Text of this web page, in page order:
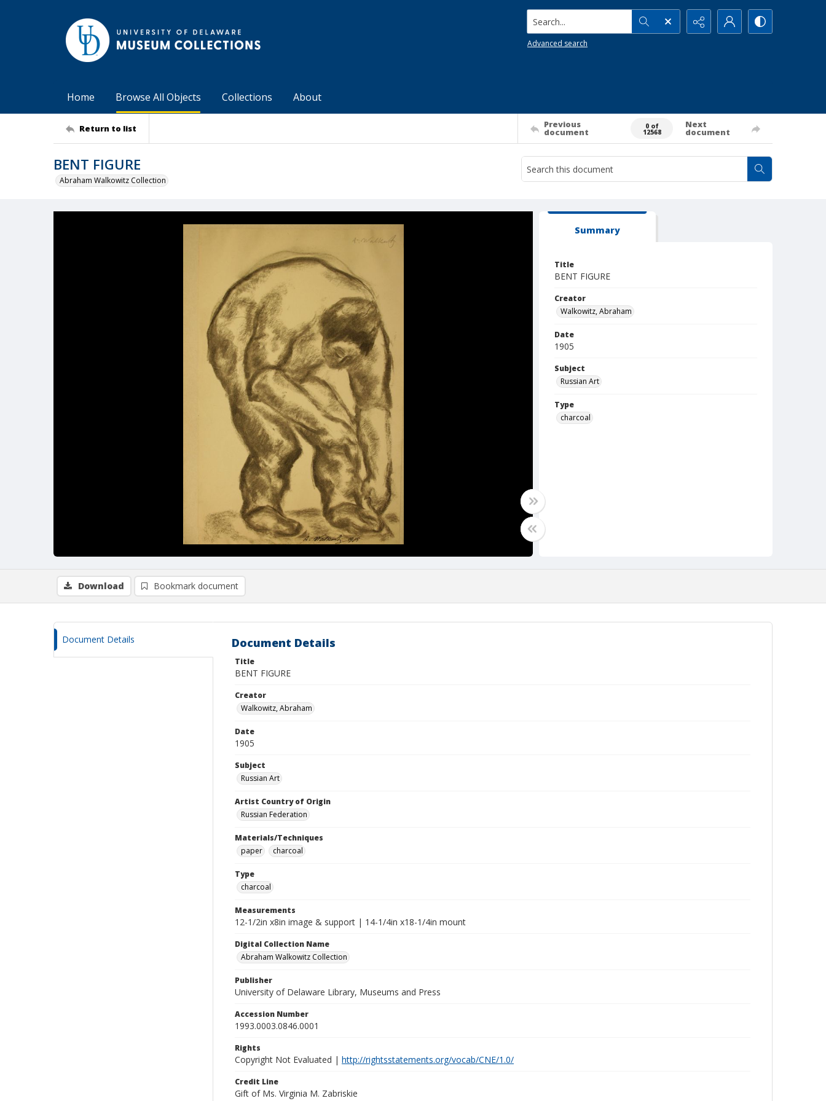
Search...
Advanced search
Home Browse All Objects Collections About
Return to list Previous
document
0 of
12568
Next
document
BENT FIGURE
Abraham Walkowitz Collection
Summary
Title
BENT FIGURE
Creator
Walkowitz, Abraham
Date
1905
Subject
Russian Art
Type
charcoal
Download Bookmark document
Document Details Document Details
Title
BENT FIGURE
Creator
Walkowitz, Abraham
Date
1905
Subject
Russian Art
Artist Country of Origin
Russian Federation
Materials/Techniques
paper
charcoal
Type
charcoal
Measurements
12-1/2in x8in image & support | 14-1/4in x18-1/4in mount
Digital Collection Name
Abraham Walkowitz Collection
Publisher
University of Delaware Library, Museums and Press
Accession Number
1993.0003.0846.0001
Rights
Copyright Not Evaluated | http://rightsstatements.org/vocab/CNE/1.0/
Credit Line
Gift of Ms. Virginia M. Zabriskie